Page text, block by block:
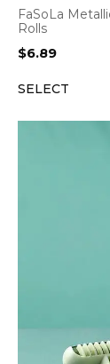
FaSoLa
Rolls
$6.89
SELECT